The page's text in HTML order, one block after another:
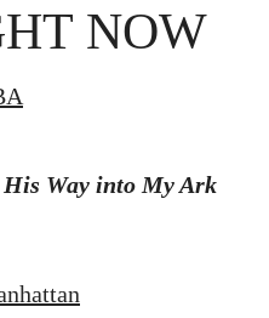
NOW
Way into My Ark